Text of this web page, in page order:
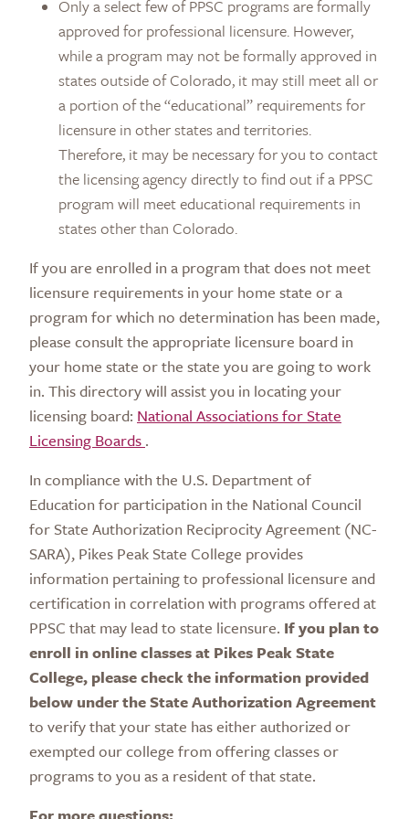
Only a select few of PPSC programs are formally
approved for professional licensure. However,
while a program may not be formally approved in
states outside of Colorado, it may still meet all or
a portion of the “educational” requirements for
licensure in other states and territories.
Therefore, it may be necessary for you to contact
the licensing agency directly to find out if a PPSC
program will meet educational requirements in
states other than Colorado.
If you are enrolled in a program that does not meet
licensure requirements in your home state or a
program for which no determination has been made,
please consult the appropriate licensure board in
your home state or the state you are going to work
in. This directory will assist you in locating your
licensing board: National Associations for State
Licensing Boards .
In compliance with the U.S. Department of
Education for participation in the National Council
for State Authorization Reciprocity Agreement (NC-
SARA), Pikes Peak State College provides
information pertaining to professional licensure and
certification in correlation with programs offered at
PPSC that may lead to state licensure. If you plan to
enroll in online classes at Pikes Peak State
College, pleasecheck the information provided
below under the State Authorization Agreement
to verify that your state has either authorized or
exempted our college from offering classes or
programs to you as a resident of that state.